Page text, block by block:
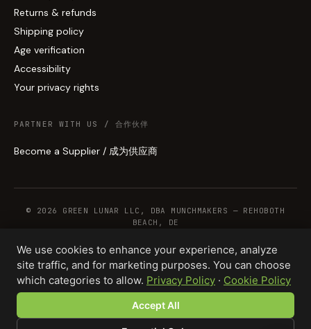
Returns & refunds
Shipping policy
Age verification
Accessibility
Your privacy rights
PARTNER WITH US / 合作伙伴
Become a Supplier / 成为供应商
© 2026 GREEN LUNAR LLC, DBA MUNCHMAKERS — REHOBOTH
BEACH, DE
WHOLESALE TERMS PRIVACY COOKIESRETURNSCOPYRIGHTSECURITY
COMPLIANCEPRODUCT DISCLAIMER
We use cookies to enhance your experience, analyze
site traffic, and for marketing purposes. You can choose
which categories to allow. Privacy Policy · Cookie Policy
Accept All